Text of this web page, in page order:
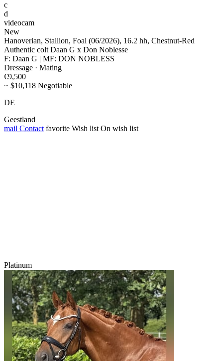
c
d
videocam
New
Hanoverian, Stallion, Foal (06/2026), 16.2 hh, Chestnut-Red
Authentic colt Daan G x Don Noblesse
F: Daan G | MF: DON NOBLESS
Dressage · Mating
€9,500
~ $10,118 Negotiable
DE
Geestland
mail Contact favorite Wish list On wish list
Platinum